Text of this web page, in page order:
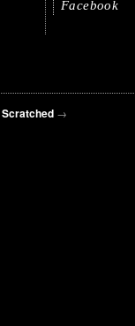
Facebook
Scratched →